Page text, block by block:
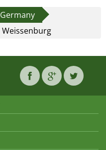
Germany
Weissenburg